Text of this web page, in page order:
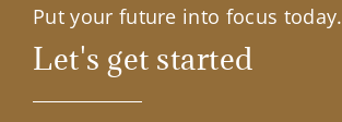
Put your future into focus today.
Let's get started